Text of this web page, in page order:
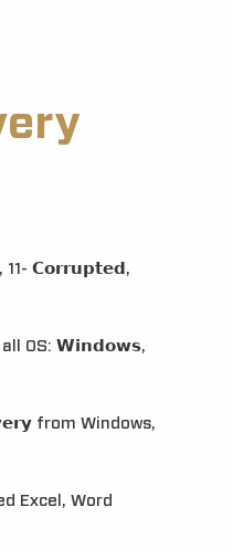
11- 𝗖𝗼𝗿𝗿𝘂𝗽𝘁𝗲𝗱,
all OS: 𝗪𝗶𝗻𝗱𝗼𝘄𝘀,
from Windows,
Excel, Word